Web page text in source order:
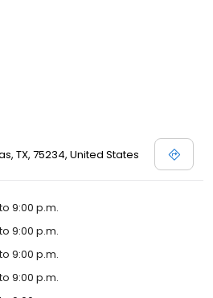
TX, 75234, United States
9:00 p.m.
9:00 p.m.
9:00 p.m.
9:00 p.m.